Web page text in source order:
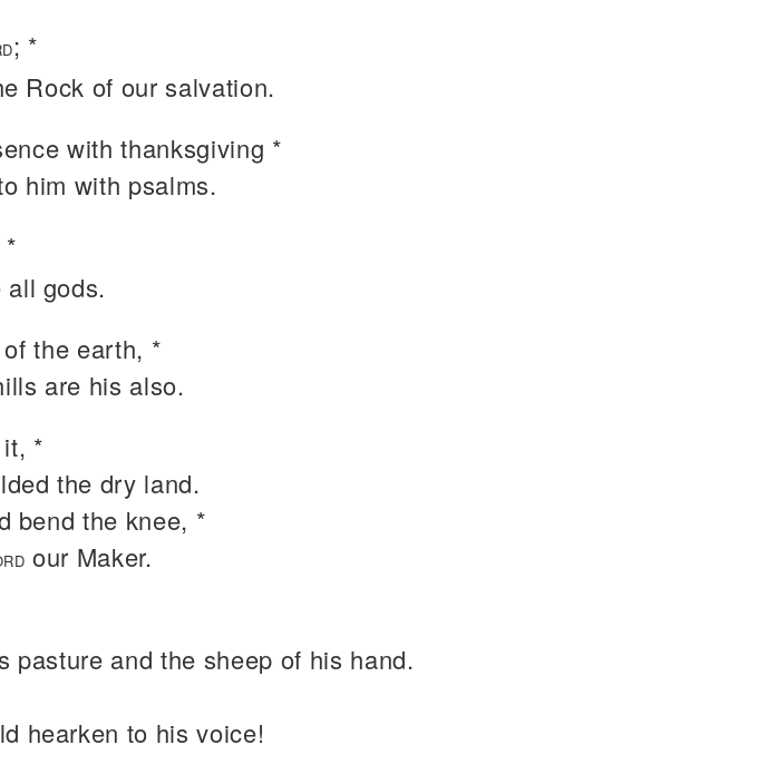
; *
Rock of our salvation.
with thanksgiving *
him with psalms.
all gods.
the earth, *
are his also.
*
the dry land.
bend the knee, *
our Maker.
pasture and the sheep of his hand.
hearken to his voice!